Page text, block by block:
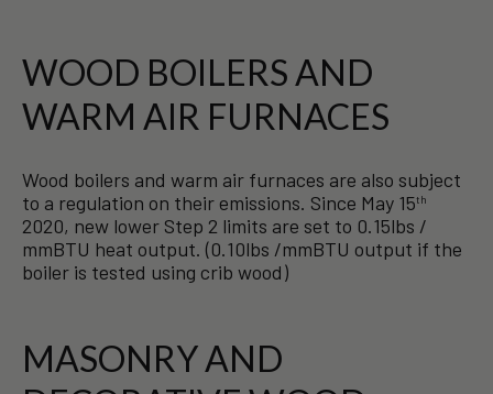
WOOD BOILERS AND
WARM AIR FURNACES
Wood boilers and warm air furnaces are also subject
to a regulation on their emissions. Since May 15th
2020, new lower Step 2 limits are set to 0.15lbs /
mmBTU heat output. (0.10lbs /mmBTU output if the
boiler is tested using crib wood)
MASONRY AND